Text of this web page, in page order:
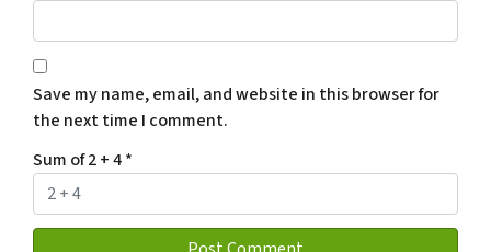
Save my name, email, and website in this browser for
the next time I comment.
Sum of 2 + 4*